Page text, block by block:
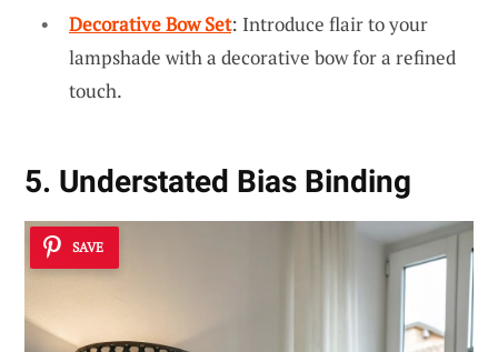
Decorative Bow Set: Introduce flair to your
lampshade with a decorative bow for a refined
touch.
5. Understated Bias Binding
SAVE